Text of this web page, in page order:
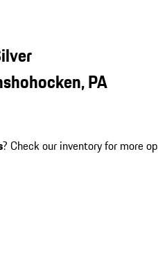
PA
? Check our inventory for more